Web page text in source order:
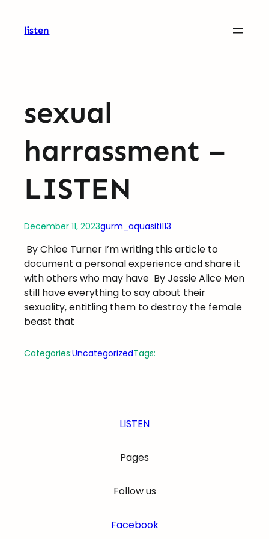
listen
sexual
harrassment –
LISTEN
December 11, 2023gurm_aquasiti113
By Chloe Turner I’m writing this article to
document a personal experience and share it
with others who may have By Jessie Alice Men
still have everything to say about their
sexuality, entitling them to destroy the female
beast that
Categories:UncategorizedTags:
LISTEN
Pages
Follow us
Facebook